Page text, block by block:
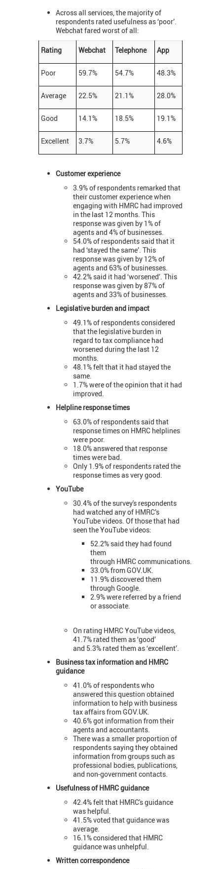
Across all services, the majority of
respondents rated usefulness as ‘poor’.
Webchat fared worst of all:
Rating Webchat Telephone App
Poor 59.7% 54.7% 48.3%
Average 22.5% 21.1% 28.0%
Good 14.1% 18.5% 19.1%
Excellent 3.7% 5.7% 4.6%
Customer experience
3.9% of respondents remarked that
their customer experience when
engaging with HMRC had improved
in the last 12 months. This
response was given by 1% of
agents and 4% of businesses.
54.0% of respondents said that it
had ‘stayed the same’. This
response was given by 12% of
agents and 63% of businesses.
42.2% said it had ‘worsened’. This
response was given by 87% of
agents and 33% of businesses.
Legislative burden and impact
49.1% of respondents considered
that the legislative burden in
regard to tax compliance had
worsened during the last 12
months.
48.1% felt that it had stayed the
same.
1.7% were of the opinion that it had
improved.
Helpline response times
63.0% of respondents said that
response times on HMRC helplines
were poor.
18.0% answered that response
times were bad.
Only 1.9% of respondents rated the
response times as very good.
YouTube
30.4% of the survey's respondents
had watched any of HMRC’s
YouTube videos. Of those that had
seen the YouTube videos:
52.2% said they had found
them
through HMRC communications.
33.0% from GOV.UK.
11.9% discovered them
through Google.
2.9% were referred by a friend
or associate.
On rating HMRC YouTube videos,
41.7% rated them as ‘good’
and 5.3% rated them as ‘excellent’.
Business tax information and HMRC
guidance
41.0% of respondents who
answered this question obtained
information to help with business
tax affairs from GOV.UK.
40.6% got information from their
agents and accountants.
There was a smaller proportion of
respondents saying they obtained
information from groups such as
professional bodies, publications,
and non-government contacts.
Usefulness of HMRC guidance
42.4% felt that HMRC's guidance
was helpful.
41.5% voted that guidance was
average.
16.1% considered that HMRC
guidance was unhelpful.
Written correspondence